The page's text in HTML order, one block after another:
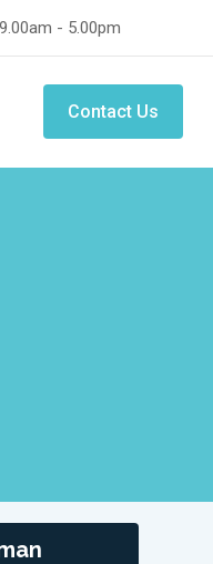
9.00am - 5.00pm
Contact Us